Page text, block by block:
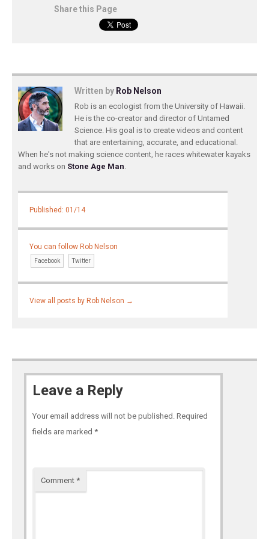
Share this Page
Written by Rob Nelson
Rob is an ecologist from the University of Hawaii.
He is the co-creator and director of Untamed
Science. His goal is to create videos and content
that are entertaining, accurate, and educational.
When he's not making science content, he races whitewater kayaks
and works on Stone Age Man.
Published: 01/14
You can follow Rob Nelson
Facebook Twitter
View all posts by Rob Nelson →
Leave a Reply
Your email address will not be published. Required
fields are marked *
Comment *